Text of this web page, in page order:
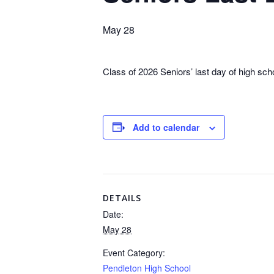
May 28
Class of 2026 Seniors’ last day of high
Add to calendar
DETAILS
Date:
May 28
Event Category:
Pendleton High School